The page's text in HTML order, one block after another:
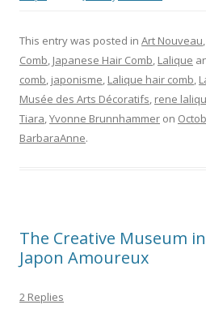
This entry was posted in Art Nouveau,
Comb, Japanese Hair Comb, Lalique
comb, japonisme, Lalique hair comb,
Musée des Arts Décoratifs, rene
Tiara,Yvonne Brunnhammer on
BarbaraAnne.
The Creative Museum
Japon Amoureux
2 Replies